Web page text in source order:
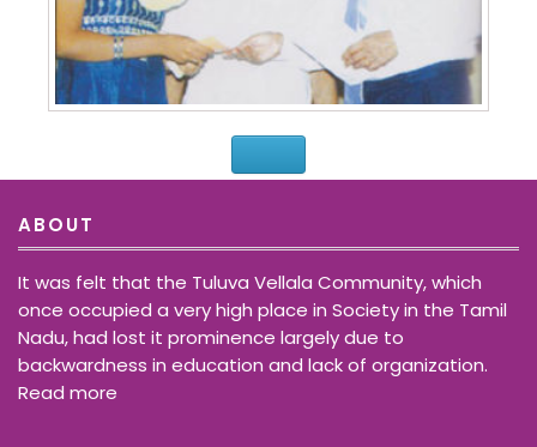
ABOUT
It was felt that the Tuluva Vellala Community, which
once occupied a very high place in Society in the Tamil
Nadu, had lost it prominence largely due to
backwardness in education and lack of organization.
Read more